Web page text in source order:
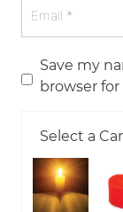
Save my
browser
Select a